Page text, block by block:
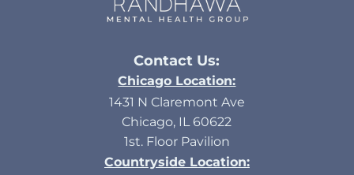
Contact Us:
Chicago Location:
1431 N Claremont Ave
Chicago, IL 60622
1st. Floor Pavilion
Countryside Location: